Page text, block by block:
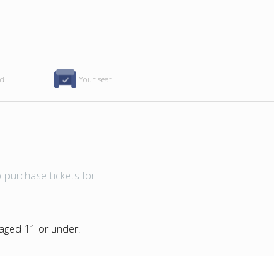
Your seat
purchase tickets for
11 or under.